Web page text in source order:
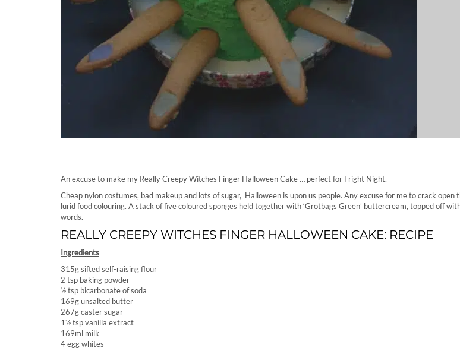
An excuse to make my Really Creepy Witches Finger Halloween Cake … perfect for Fright Night.
Cheap nylon costumes, bad makeup and lots of sugar, Halloween is upon us people. Any excuse for me to crack open
lurid food colouring. A stack of five coloured sponges held together with ‘Grotbags Green’ buttercream, topped off
words.
REALLY CREEPY WITCHES FINGER HALLOWEEN CAKE: RECIPE
Ingredients
315g sifted self-raising flour
2 tsp baking powder
½ tsp bicarbonate of soda
169g unsalted butter
267g caster sugar
1½ tsp vanilla extract
169ml milk
4 egg whites